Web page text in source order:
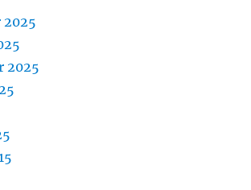
2025
2025